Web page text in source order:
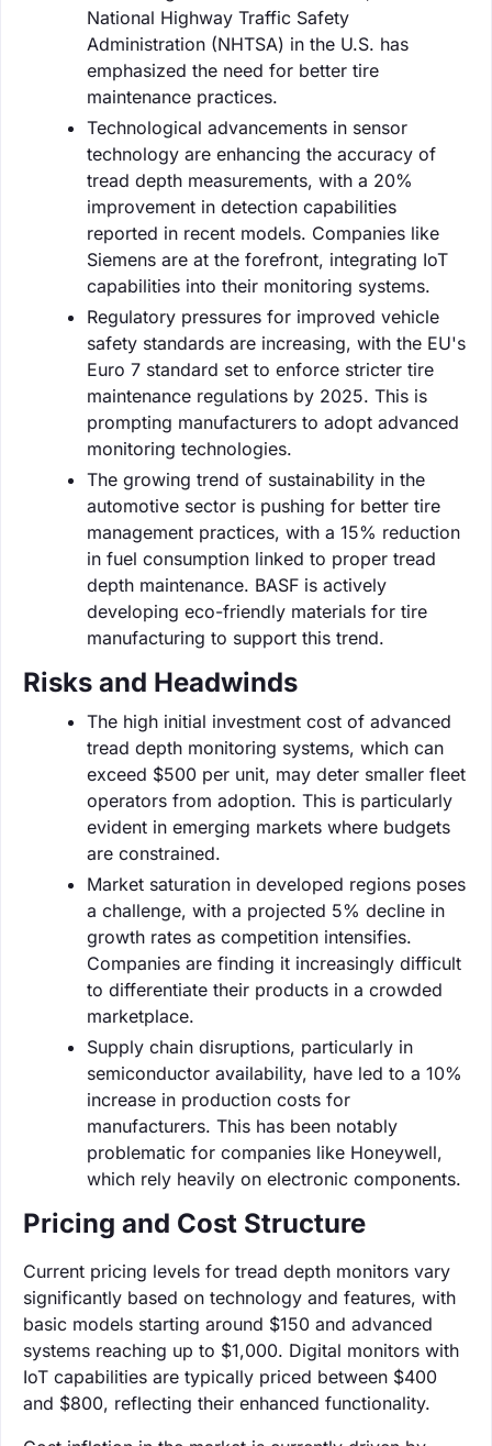
National Highway Traffic Safety
Administration (NHTSA) in the U.S. has
emphasized the need for better tire
maintenance practices.
Technological advancements in sensor
technology are enhancing the accuracy of
tread depth measurements, with a 20%
improvement in detection capabilities
reported in recent models. Companies like
Siemens are at the forefront, integrating IoT
capabilities into their monitoring systems.
Regulatory pressures for improved vehicle
safety standards are increasing, with the EU's
Euro 7 standard set to enforce stricter tire
maintenance regulations by 2025. This is
prompting manufacturers to adopt advanced
monitoring technologies.
The growing trend of sustainability in the
automotive sector is pushing for better tire
management practices, with a 15% reduction
in fuel consumption linked to proper tread
depth maintenance. BASF is actively
developing eco-friendly materials for tire
manufacturing to support this trend.
Risks and Headwinds
The high initial investment cost of advanced
tread depth monitoring systems, which can
exceed $500 per unit, may deter smaller fleet
operators from adoption. This is particularly
evident in emerging markets where budgets
are constrained.
Market saturation in developed regions poses
a challenge, with a projected 5% decline in
growth rates as competition intensifies.
Companies are finding it increasingly difficult
to differentiate their products in a crowded
marketplace.
Supply chain disruptions, particularly in
semiconductor availability, have led to a 10%
increase in production costs for
manufacturers. This has been notably
problematic for companies like Honeywell,
which rely heavily on electronic components.
Pricing and Cost Structure
Current pricing levels for tread depth monitors vary
significantly based on technology and features, with
basic models starting around $150 and advanced
systems reaching up to $1,000. Digital monitors with
IoT capabilities are typically priced between $400
and $800, reflecting their enhanced functionality.